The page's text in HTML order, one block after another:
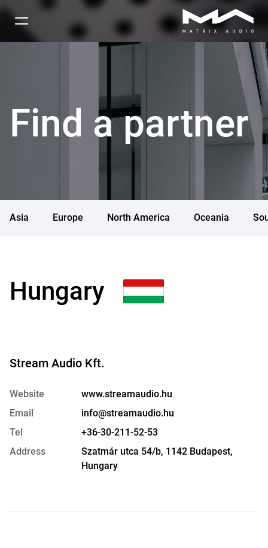
Find a partner
Asia Europe North America Oceania
Hungary
Stream Audio Kft.
Website
www.streamaudio.hu
Email
info@streamaudio.hu
Tel
+36-30-211-52-53
Address
Szatmár utca 54/b, 1142 Budapest,
Hungary